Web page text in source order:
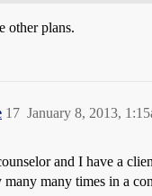
other plans.
January 8, 2013,
17
and I have a
many many times in a